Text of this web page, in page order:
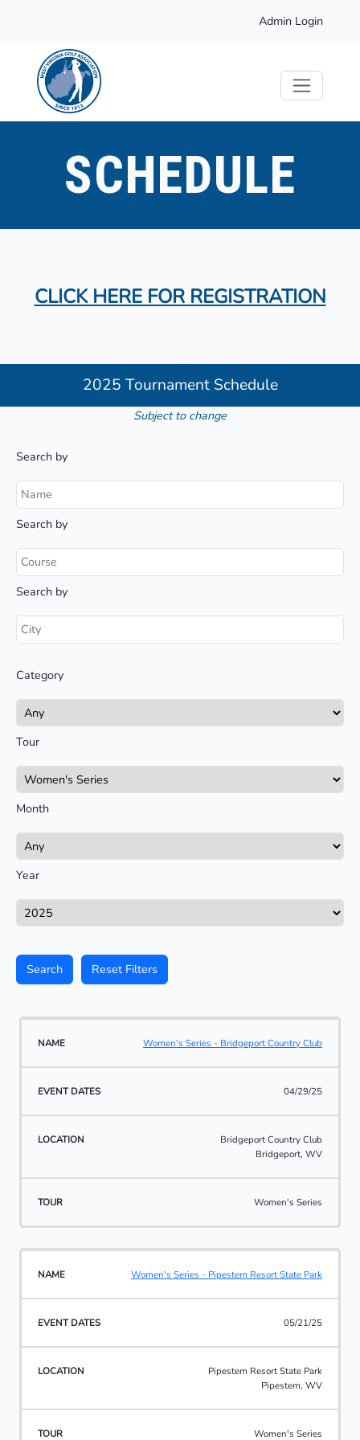
Admin Login
SCHEDULE
CLICK HERE FOR REGISTRATION
2025 Tournament Schedule
Subject to change
Search by
Search by
Search by
Category
Tour
Month
Year
Search Reset Filters
Women's Series - Bridgeport Country Club
04/29/25
Bridgeport Country Club
Bridgeport, WV
Women's Series
Women's Series - Pipestem Resort State Park
05/21/25
Pipestem Resort State Park
Pipestem, WV
Women's Series